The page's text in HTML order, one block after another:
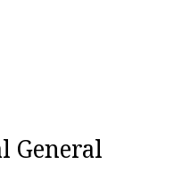
General